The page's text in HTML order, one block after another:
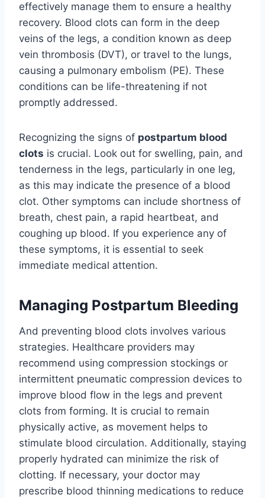
effectively manage them to ensure a healthy
recovery. Blood clots can form in the deep
veins of the legs, a condition known as deep
vein thrombosis (DVT), or travel to the lungs,
causing a pulmonary embolism (PE). These
conditions can be life-threatening if not
promptly addressed.
Recognizing the signs of postpartum blood
clots is crucial. Look out for swelling, pain, and
tenderness in the legs, particularly in one leg,
as this may indicate the presence of a blood
clot. Other symptoms can include shortness of
breath, chest pain, a rapid heartbeat, and
coughing up blood. If you experience any of
these symptoms, it is essential to seek
immediate medical attention.
Managing Postpartum Bleeding
And preventing blood clots involves various
strategies. Healthcare providers may
recommend using compression stockings or
intermittent pneumatic compression devices to
improve blood flow in the legs and prevent
clots from forming. It is crucial to remain
physically active, as movement helps to
stimulate blood circulation. Additionally, staying
properly hydrated can minimize the risk of
clotting. If necessary, your doctor may
prescribe blood thinning medications to reduce